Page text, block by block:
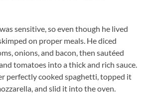
sensitive, so even though he lived
on proper meals. He diced
onions, and bacon, then sautéed
tomatoes into a thick and rich sauce.
perfectly cooked spaghetti, topped it
and slid it into the oven.